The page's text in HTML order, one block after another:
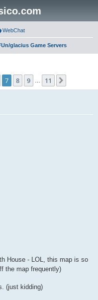
WebChat
glacius Game Servers
7 8 9 11
House - LOL, this map is so
the map frequently)
(just kidding)